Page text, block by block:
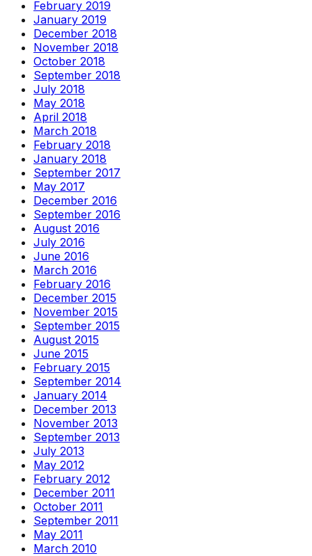
February 2019
January 2019
December 2018
November 2018
October 2018
September 2018
July 2018
May 2018
April 2018
March 2018
February 2018
January 2018
September 2017
May 2017
December 2016
September 2016
August 2016
July 2016
June 2016
March 2016
February 2016
December 2015
November 2015
September 2015
August 2015
June 2015
February 2015
September 2014
January 2014
December 2013
November 2013
September 2013
July 2013
May 2012
February 2012
December 2011
October 2011
September 2011
May 2011
March 2010